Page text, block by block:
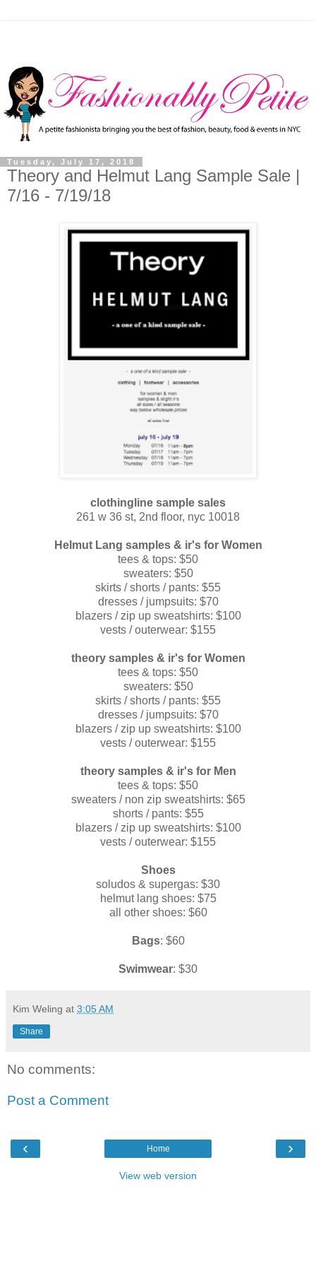
Tuesday, July 17, 2018
Theory and Helmut Lang Sample Sale |
7/16 - 7/19/18
clothingline sample sales
261 w 36 st, 2nd floor, nyc 10018
Helmut Lang samples & ir's for Women
tees & tops: $50
sweaters: $50
skirts / shorts / pants: $55
dresses / jumpsuits: $70
blazers / zip up sweatshirts: $100
vests / outerwear: $155
theory samples & ir's for Women
tees & tops: $50
sweaters: $50
skirts / shorts / pants: $55
dresses / jumpsuits: $70
blazers / zip up sweatshirts: $100
vests / outerwear: $155
theory samples & ir's for Men
tees & tops: $50
sweaters / non zip sweatshirts: $65
shorts / pants: $55
blazers / zip up sweatshirts: $100
vests / outerwear: $155
Shoes
soludos & supergas: $30
helmut lang shoes: $75
all other shoes: $60
Bags: $60
Swimwear: $30
Kim Weling at 3:05 AM
Share
No comments:
Post a Comment
‹ ›
Home
View web version